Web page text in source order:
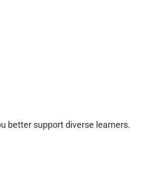
better support diverse learners.